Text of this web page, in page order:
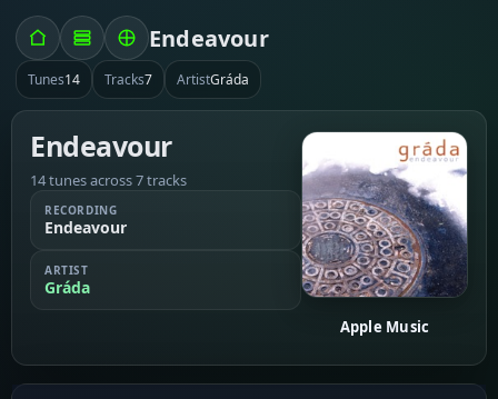
Endeavour
Tunes14 Tracks7 ArtistGráda
Endeavour
14 tunes across 7 tracks
RECORDING
Endeavour
ARTIST
Gráda
Apple Music